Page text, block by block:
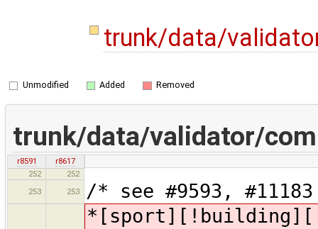
trunk/data/
Unmodified Added Removed
trunk/data/validator/
r8591
r8617
252
252
253
253 /* see #9593,